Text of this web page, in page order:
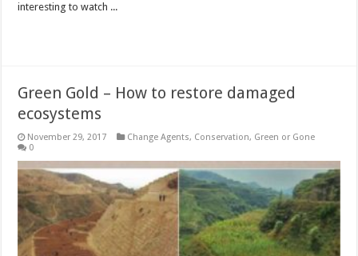
interesting to watch ...
Green Gold – How to restore damaged
ecosystems
November 29, 2017 Change Agents, Conservation, Green or Gone
0